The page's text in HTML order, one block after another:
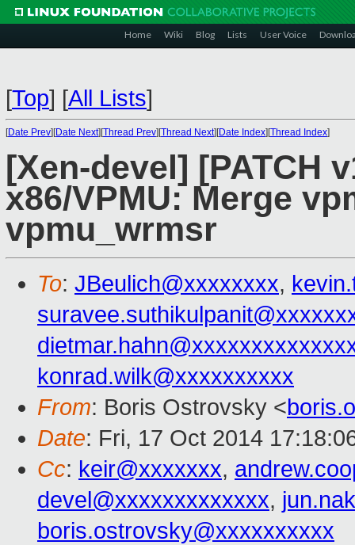
Home Wiki Blog Lists User Voice
[Top] [All Lists]
[Date Prev][Date Next][Thread Prev][Thread Next][Date Index][Thread Index]
[Xen-devel] [PATCH
x86/VPMU: Merge
vpmu_wrmsr
To: JBeulich@xxxxxxxx,
konrad.wilk@xxxxxxxxxx
From: Boris Ostrovsky <
Date: Fri, 17 Oct 2014
Cc: keir@xxxxxxx,
devel@xxxxxxxxxxxxx,
boris.ostrovsky@xxxxxxxxxx